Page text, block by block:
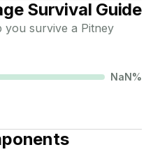
Survival Guide
you survive a Pitney
NaN%